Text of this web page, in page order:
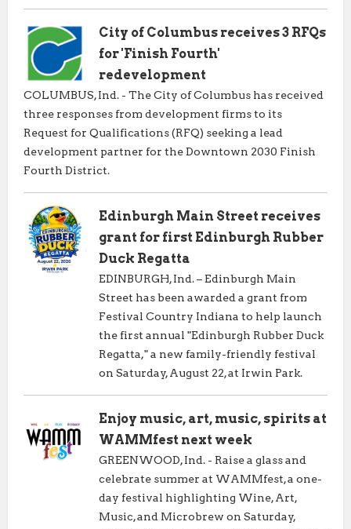
City of Columbus receives 3 RFQs
for 'Finish Fourth'
redevelopment
COLUMBUS, Ind. - The City of Columbus has received
three responses from development firms to its
Request for Qualifications (RFQ) seeking a lead
development partner for the Downtown 2030 Finish
Fourth District.
Edinburgh Main Street receives
grant for first Edinburgh Rubber
Duck Regatta
EDINBURGH, Ind. – Edinburgh Main
Street has been awarded a grant from
Festival Country Indiana to help launch
the first annual "Edinburgh Rubber Duck
Regatta," a new family-friendly festival
on Saturday, August 22, at Irwin Park.
Enjoy music, art, music, spirits at
WAMMfest next week
GREENWOOD, Ind. - Raise a glass and
celebrate summer at WAMMfest, a one-
day festival highlighting Wine, Art,
Music, and Microbrew on Saturday,